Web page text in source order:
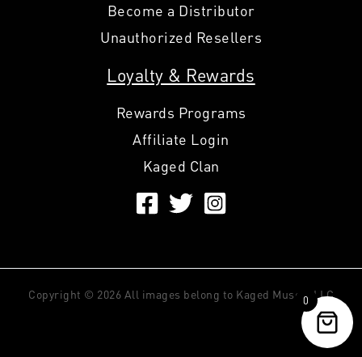
Become a Distributor
Unauthorized Resellers
Loyalty & Rewards
Rewards Programs
Affiliate Login
Kaged Clan
Copyright © 2026 All images belong to Kaged Muscle LLC
0